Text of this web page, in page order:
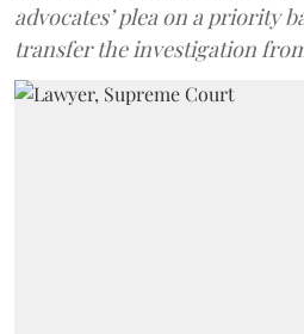
advocates’ plea on a priority
transfer the investigation